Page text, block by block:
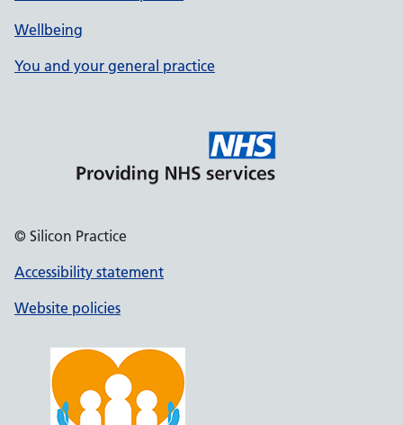
Wellbeing
You and your general practice
© Silicon Practice
Accessibility statement
Website policies